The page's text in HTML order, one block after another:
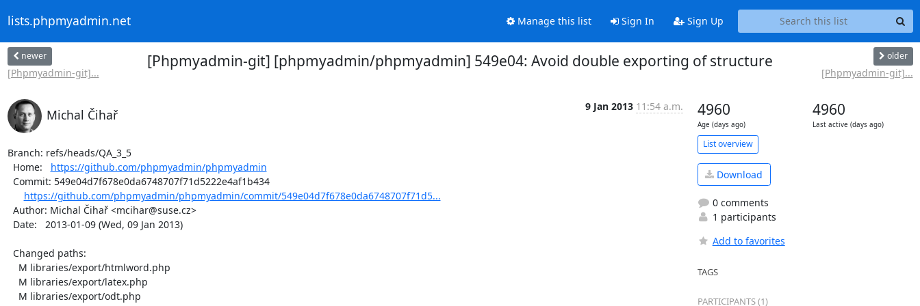
lists.phpmyadmin.net Manage this list Sign In Sign Up
newer
[Phpmyadmin-git]...
[Phpmyadmin-git] [phpmyadmin/phpmyadmin] 549e04: Avoid double exporting of structure older
[Phpmyadmin-git]...
Michal Čihař
9 Jan 2013 11:54 a.m.
Branch: refs/heads/QA_3_5
  Home:
https://github.com/phpmyadmin/phpmyadmin
https://github.com/phpmyadmin/phpmyadmin/commit/549e04d7f678e0da6748707f71d5...
4960
Age (days ago)
4960
Last active (days ago)
List overview
Download
0 comments
1 participants
Add to favorites
TAGS
PARTICIPANTS (1)